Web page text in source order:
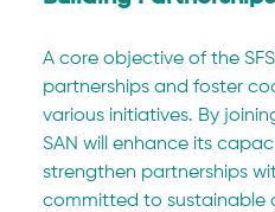
A core objective of the
partnerships and foster
various initiatives. By
SAN will enhance its
strengthen partnerships
committed to sustainable